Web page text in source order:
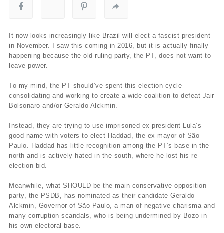
It now looks increasingly like Brazil will elect a fascist president
in November. I saw this coming in 2016, but it is actually finally
happening because the old ruling party, the PT, does not want to
leave power.
To my mind, the PT should’ve spent this election cycle
consolidating and working to create a wide coalition to defeat Jair
Bolsonaro and/or Geraldo Alckmin.
Instead, they are trying to use imprisoned ex-president Lula’s
good name with voters to elect Haddad, the ex-mayor of São
Paulo. Haddad has little recognition among the PT’s base in the
north and is actively hated in the south, where he lost his re-
election bid.
Meanwhile, what SHOULD be the main conservative opposition
party, the PSDB, has nominated as their candidate Geraldo
Alckmin, Governor of São Paulo, a man of negative charisma and
many corruption scandals, who is being undermined by Bozo in
his own electoral base.